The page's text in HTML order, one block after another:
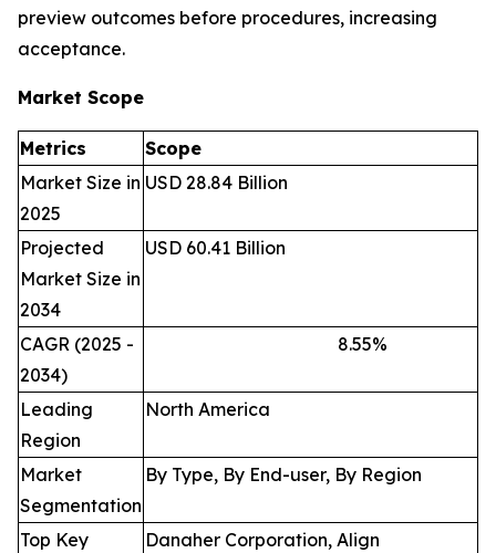
preview outcomes before procedures, increasing
acceptance.
Market Scope
Metrics
Scope
Market Size in
2025
USD 28.84 Billion
Projected
Market Size in
2034
USD 60.41 Billion
CAGR (2025 -
2034)
8.55%
Leading
Region
North America
Market
Segmentation
By Type, By End-user, By Region
Top Key
Danaher Corporation, Align